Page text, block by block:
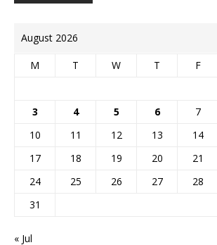
August 2026
M T W T F
3
4 5 6 7
10
11 12 13 14
17
18 19 20 21
24
25 26 27 28
31
« Jul